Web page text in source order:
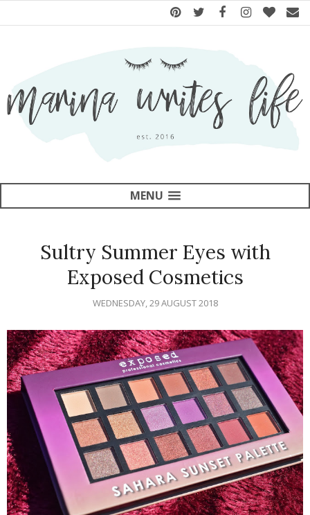
MENU
Sultry Summer Eyes with
Exposed Cosmetics
WEDNESDAY, 29 AUGUST 2018